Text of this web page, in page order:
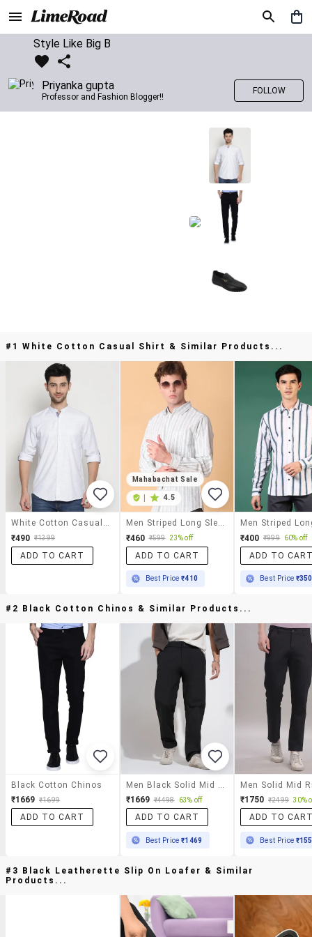
Style Like Big B
Priyanka gupta
Professor and Fashion Blogger!!
FOLLOW
#1 White Cotton Casual Shirt & Similar Products...
₹490 ₹1399
ADD TO CART
Mahabachat Sale
4.5
₹460 ₹599 23% off
ADD TO CART
Best Price₹410
₹400 ₹999 60% off
ADD TO
Best Price ₹350
#2 Black Cotton Chinos & Similar Products...
Black Cotton Chinos
₹1669 ₹1699
ADD TO CART
₹1669 ₹4498 63% off
ADD TO CART
Best Price₹1469
₹1750 ₹2499 30%
ADD TO
Best Price
#3 Black Leatherette Slip On Loafer & Similar
Products...